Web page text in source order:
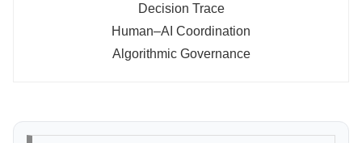
Decision Trace
Human–AI Coordination
Algorithmic Governance